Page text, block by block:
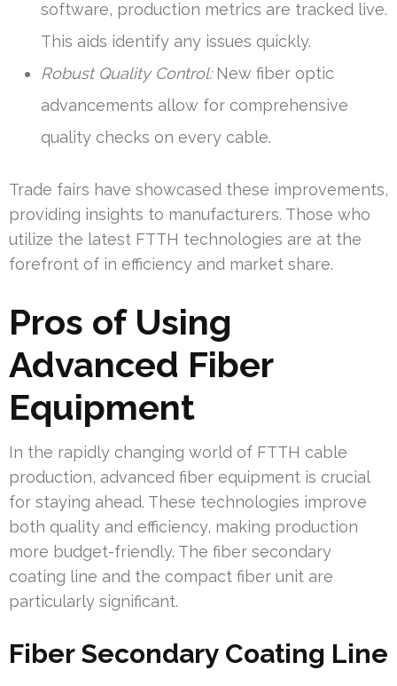
software, production metrics are tracked live.
This aids identify any issues quickly.
Robust Quality Control:New fiber optic
advancements allow for comprehensive
quality checks on every cable.
Trade fairs have showcased these improvements,
providing insights to manufacturers. Those who
utilize the latest FTTH technologies are at the
forefront of in efficiency and market share.
Pros of Using
Advanced Fiber
Equipment
In the rapidly changing world of FTTH cable
production, advanced fiber equipment is crucial
for staying ahead. These technologies improve
both quality and efficiency, making production
more budget-friendly. The fiber secondary
coating line and the compact fiber unit are
particularly significant.
Fiber Secondary Coating Line